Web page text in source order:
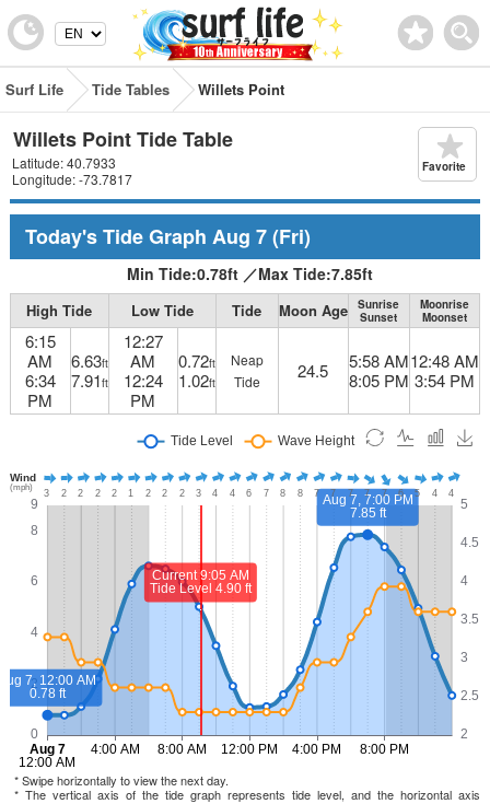
Surf Life Tide Tables Willets Point
Willets Point Tide Table
Latitude: 40.7933
Longitude: -73.7817
Favorite
Today's Tide Graph Aug 7(Fri)
Min Tide:0.78ft ／Max Tide:7.85ft
High Tide Low Tide Tide Moon Age
Sunrise
Sunset
Moonrise
Moonset
6:15
AM
6:34
PM
6.63ft
7.91ft
12:27
AM
12:24
PM
0.72ft
1.02ft
Neap
Tide
24.5
5:58 AM
8:05 PM
12:48 AM
3:54 PM
* Swipe horizontally to view the next day.
* The vertical axis of the tide graph represents tide level, and the horizontal axis